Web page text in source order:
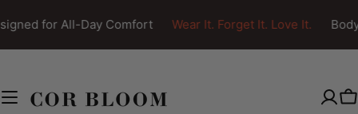
to
content
for All-Day Comfort Wear It. Forget It. Love It.